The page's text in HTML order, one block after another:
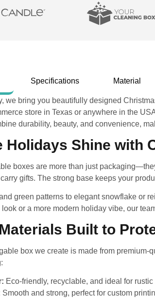
Specifications Material
we bring you beautifully designed
store in Texas or anywhere in the
durability, beauty, and convenience,
Holidays Shine with
boxes are more than just
gifts. The strong base keeps your
green patterns to elegant snowflake or
or a more modern holiday vibe, our
Built to
box we create is made from
Eco-friendly, recyclable, and ideal for
Smooth and strong, perfect for custom